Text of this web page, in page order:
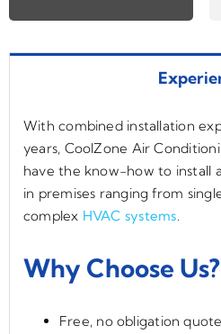
With combined installation
years, CoolZone Air
have the know-how to install
in premises ranging from
complex HVAC systems.
Why Choose Us?
Free, no obligation quote